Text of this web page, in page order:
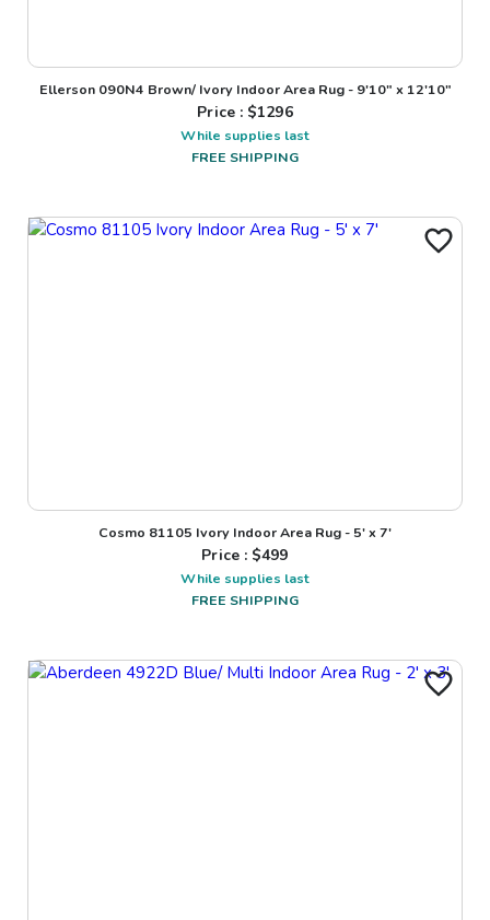
Ellerson 090N4 Brown/ Ivory Indoor Area Rug - 9'10" x 12'10"
Price : $1296
While supplies last
FREE SHIPPING
Cosmo 81105 Ivory Indoor Area Rug - 5' x 7'
Price : $499
While supplies last
FREE SHIPPING